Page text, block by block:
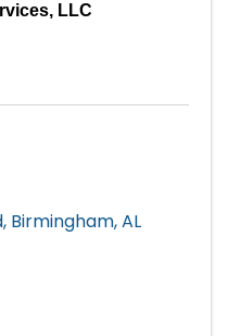
LLC
, Birmingham,AL